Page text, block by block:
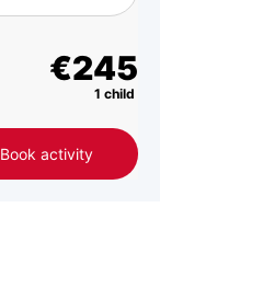
€245
1 child
Book activity